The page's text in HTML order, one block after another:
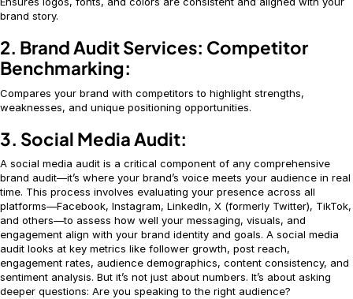
brand story.
2. Brand Audit Services: Competitor
Benchmarking:
Compares your brand with competitors to highlight strengths,
weaknesses, and unique positioning opportunities.
3. Social Media Audit:
A social media audit is a critical component of any comprehensive
brand audit—it’s where your brand’s voice meets your audience in real
time. This process involves evaluating your presence across all
platforms—Facebook, Instagram, LinkedIn, X (formerly Twitter), TikTok,
and others—to assess how well your messaging, visuals, and
engagement align with your brand identity and goals. A social media
audit looks at key metrics like follower growth, post reach,
engagement rates, audience demographics, content consistency, and
sentiment analysis. But it’s not just about numbers. It’s about asking
deeper questions: Are you speaking to the right audience?